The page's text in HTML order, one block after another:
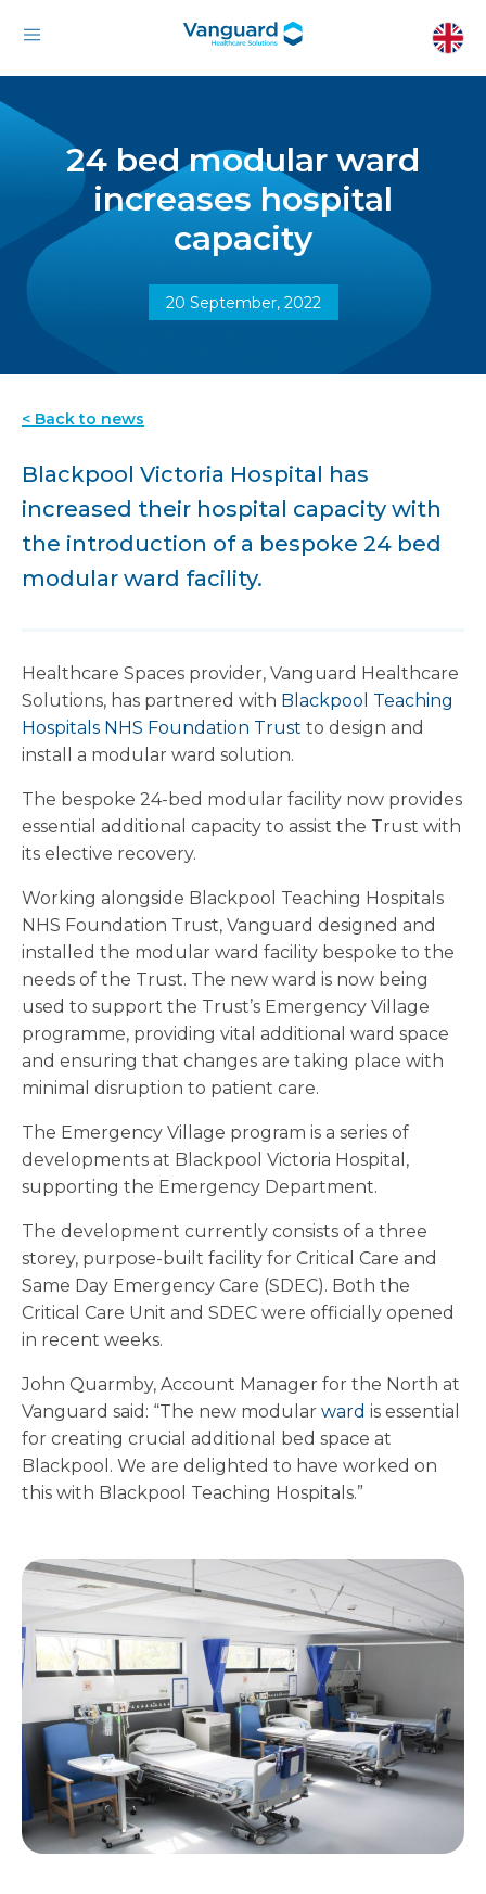
24 bed modular ward
increases hospital
capacity
20 September, 2022
< Back to news
Blackpool Victoria Hospital has
increased their hospital capacity with
the introduction of a bespoke 24 bed
modular ward facility.
Healthcare Spaces provider, Vanguard Healthcare
Solutions, has partnered with Blackpool Teaching
Hospitals NHS Foundation Trust to design and
install a modular ward solution.
The bespoke 24-bed modular facility now provides
essential additional capacity to assist the Trust with
its elective recovery.
Working alongside Blackpool Teaching Hospitals
NHS Foundation Trust, Vanguard designed and
installed the modular ward facility bespoke to the
needs of the Trust. The new ward is now being
used to support the Trust’s Emergency Village
programme, providing vital additional ward space
and ensuring that changes are taking place with
minimal disruption to patient care.
The Emergency Village program is a series of
developments at Blackpool Victoria Hospital,
supporting the Emergency Department.
The development currently consists of a three
storey, purpose-built facility for Critical Care and
Same Day Emergency Care (SDEC). Both the
Critical Care Unit and SDEC were officially opened
in recent weeks.
John Quarmby, Account Manager for the North at
Vanguard said: “The new modular ward is essential
for creating crucial additional bed space at
Blackpool. We are delighted to have worked on
this with Blackpool Teaching Hospitals.”